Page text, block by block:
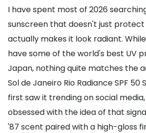
I have spent most of 2026
sunscreen that doesn't just protect
actually makes it look radiant.
have some of the world's best UV
Japan, nothing quite matches the
Sol de Janeiro Rio Radiance SPF 50
first saw it trending on social
obsessed with the idea of that
'87 scent paired with a high-gloss